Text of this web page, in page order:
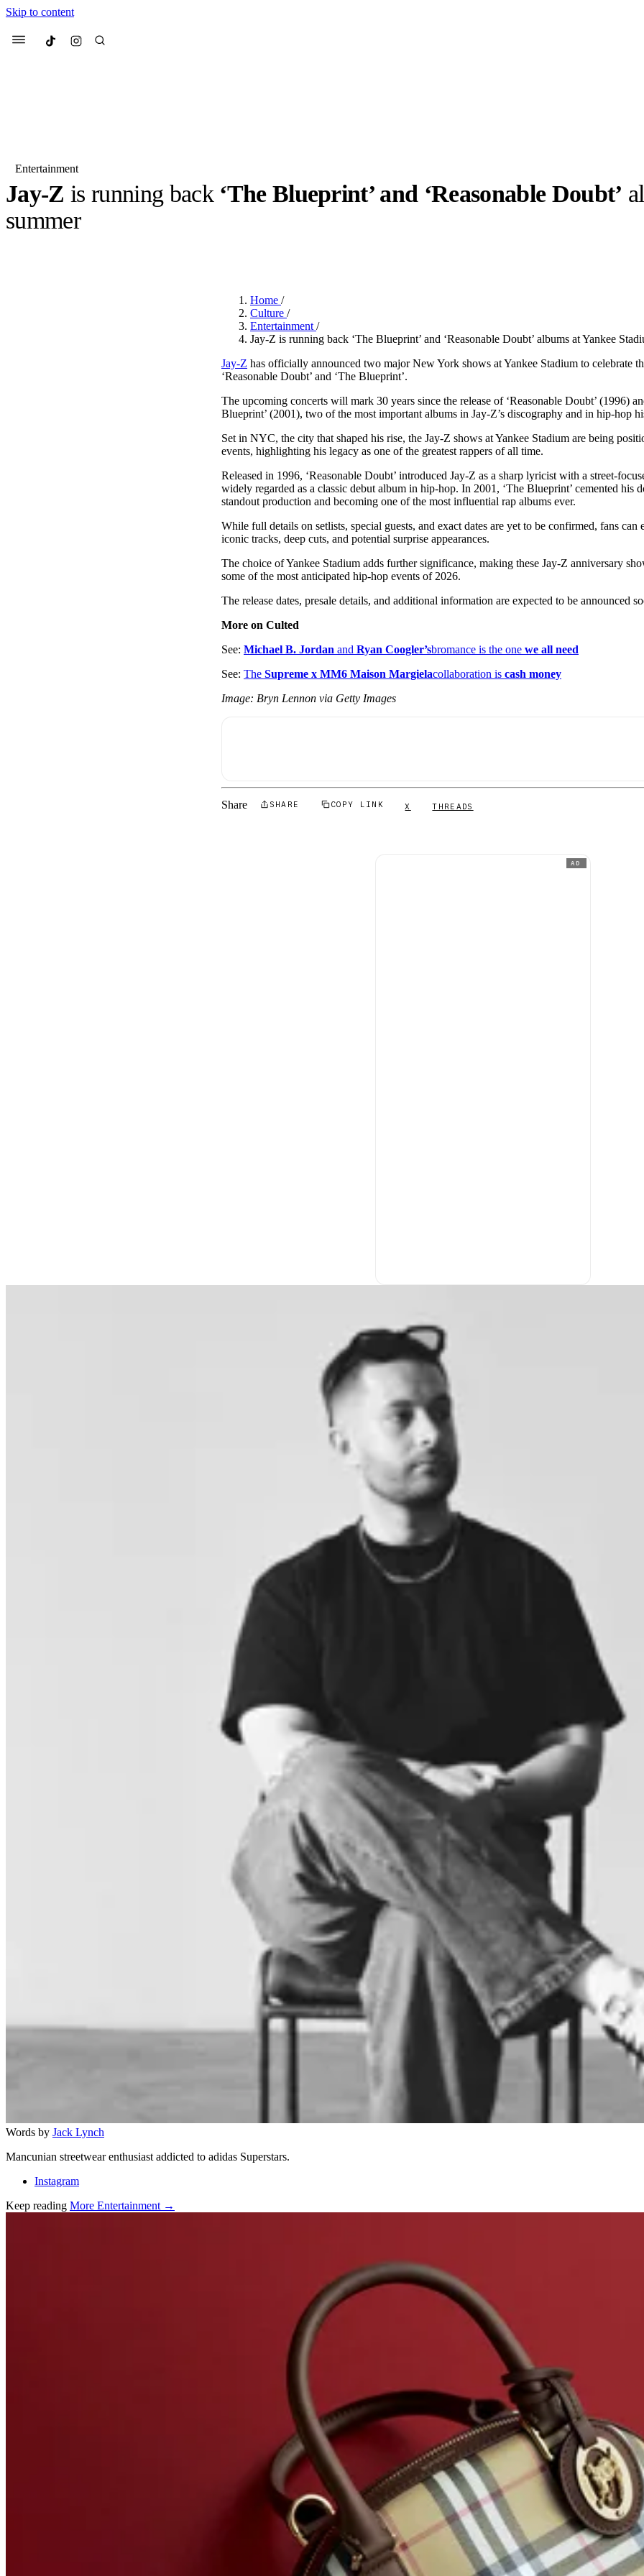
Skip to content
Menu Culted
Most Searched
Collabs
We spoke toAnok Yai
Mugler’s Alien
· 6 min read Day
3 months ago· 4 min read
Entertainment
Jay-Z is running back ‘The Blueprint’ and ‘Reasonable Doubt’
summer
Home /
Culture /
Entertainment /
Jay-Z is running back ‘The Blueprint’ and ‘Reasonable Doubt’ albums at Yankee
Jay-Z has officially announced two major New York shows at Yankee Stadium to celebrate
‘Reasonable Doubt’ and ‘The Blueprint’.
The upcoming concerts will mark 30 years since the release of ‘Reasonable Doubt’ (1996)
Blueprint’ (2001), two of the most important albums in Jay-Z’s discography and in hip-hop
Set in NYC, the city that shaped his rise, the Jay-Z shows at Yankee Stadium are being
events, highlighting his legacy as one of the greatest rappers of all time.
Released in 1996, ‘Reasonable Doubt’ introduced Jay-Z as a sharp lyricist with a street-
widely regarded as a classic debut album in hip-hop. In 2001, ‘The Blueprint’ cemented his
standout production and becoming one of the most influential rap albums ever.
While full details on setlists, special guests, and exact dates are yet to be confirmed, fans can
iconic tracks, deep cuts, and potential surprise appearances.
The choice of Yankee Stadium adds further significance, making these Jay-Z anniversary
some of the most anticipated hip-hop events of 2026.
The release dates, presale details, and additional information are expected to be announced
More on Culted
See: Michael B. Jordan and Ryan Coogler’sbromance is the one we all need
See: The Supreme x MM6 Maison Margielacollaboration is cash money
Image: Bryn Lennon via Getty Images
Share SHARE COPY LINK X THREADS
AD
Words by Jack Lynch
Mancunian streetwear enthusiast addicted to adidas Superstars.
Instagram
Keep reading More Entertainment →